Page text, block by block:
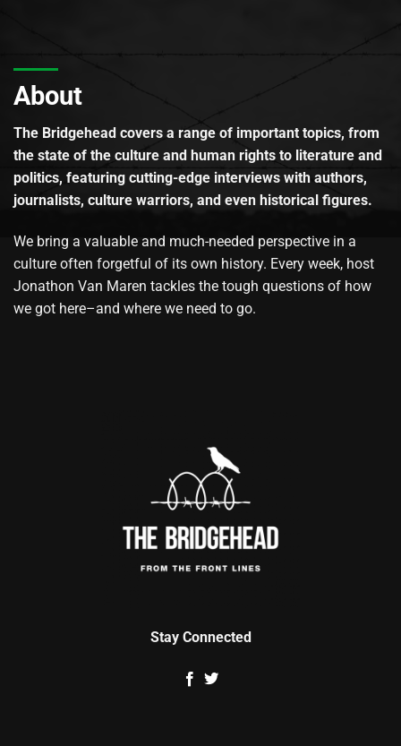
About
The Bridgehead covers a range of important topics, from
the state of the culture and human rights to literature and
politics, featuring cutting-edge interviews with authors,
journalists, culture warriors, and even historical figures.
We bring a valuable and much-needed perspective in a
culture often forgetful of its own history. Every week, host
Jonathon Van Maren tackles the tough questions of how
we got here–and where we need to go.
Stay Connected